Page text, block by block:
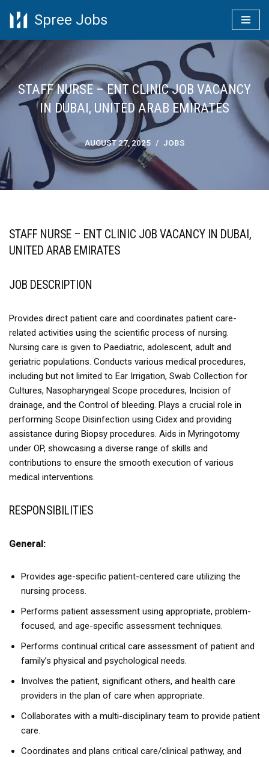
to
content
Spree Jobs
STAFF NURSE – ENT CLINIC JOB VACANCY
IN DUBAI, UNITED ARAB EMIRATES
AUGUST 27, 2025 JOBS
STAFF NURSE – ENT CLINIC JOB VACANCY IN DUBAI,
UNITED ARAB EMIRATES
JOB DESCRIPTION
Provides direct patient care and coordinates patient care-
related activities using the scientific process of nursing.
Nursing care is given to Paediatric, adolescent, adult and
geriatric populations. Conducts various medical procedures,
including but not limited to Ear Irrigation, Swab Collection for
Cultures, Nasopharyngeal Scope procedures, Incision of
drainage, and the Control of bleeding. Plays a crucial role in
performing Scope Disinfection using Cidex and providing
assistance during Biopsy procedures. Aids in Myringotomy
under OP, showcasing a diverse range of skills and
contributions to ensure the smooth execution of various
medical interventions.
RESPONSIBILITIES
General:
Provides age-specific patient-centered care utilizing the
nursing process.
Performs patient assessment using appropriate, problem-
focused, and age-specific assessment techniques.
Performs continual critical care assessment of patient and
family’s physical and psychological needs.
Involves the patient, significant others, and health care
providers in the plan of care when appropriate.
Collaborates with a multi-disciplinary team to provide patient
care.
Coordinates and plans critical care/clinical pathway, and